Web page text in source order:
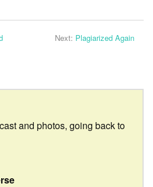
Next: Plagiarized Again
and photos, going back to